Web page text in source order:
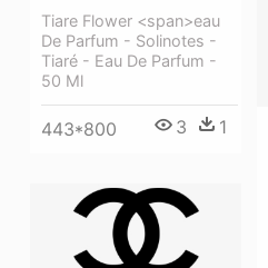
Tiare Flower <span>eau
De Parfum - Solinotes -
Tiaré - Eau De Parfum -
50 Ml
443*800 3 1